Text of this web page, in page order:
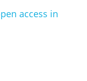
access in